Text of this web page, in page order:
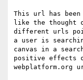
This url has
like the thought
different urls
a user is
canvas in a
positive effects
webplatform.org